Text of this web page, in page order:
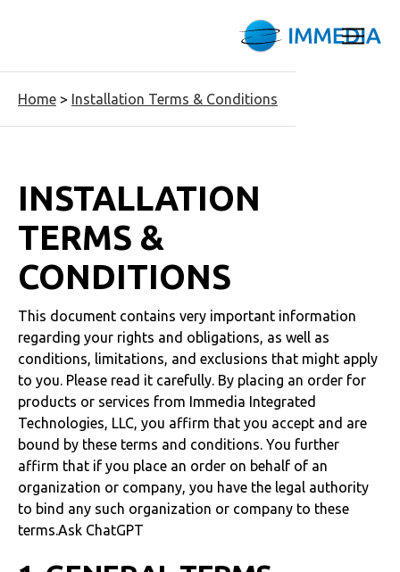
Home > Installation Terms & Conditions
INSTALLATION
TERMS &
CONDITIONS
This document contains very important information
regarding your rights and obligations, as well as
conditions, limitations, and exclusions that might apply
to you. Please read it carefully. By placing an order for
products or services from Immedia Integrated
Technologies, LLC, you affirm that you accept and are
bound by these terms and conditions. You further
affirm that if you place an order on behalf of an
organization or company, you have the legal authority
to bind any such organization or company to these
terms.Ask ChatGPT